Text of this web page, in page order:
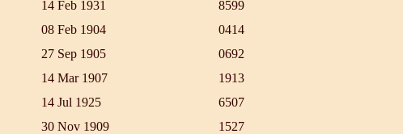
14 Feb 1931
8599
08 Feb 1904
0414
27 Sep 1905
0692
14 Mar 1907
1913
14 Jul 1925
6507
30 Nov 1909
1527